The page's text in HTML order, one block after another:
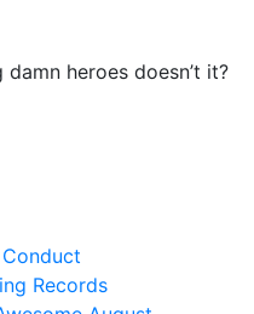
heroes doesn’t it?
Records